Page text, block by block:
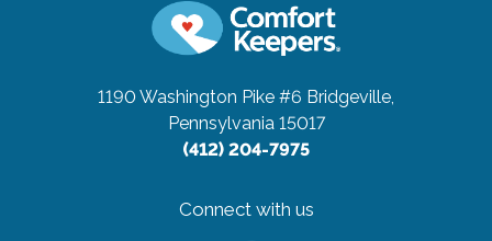
1190 Washington Pike #6 Bridgeville,
Pennsylvania 15017
(412) 204-7975
Connect with us